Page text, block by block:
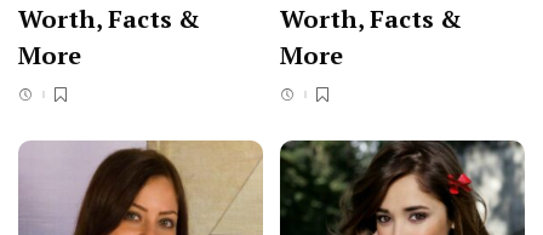
Worth, Facts &
More
Worth, Facts &
More